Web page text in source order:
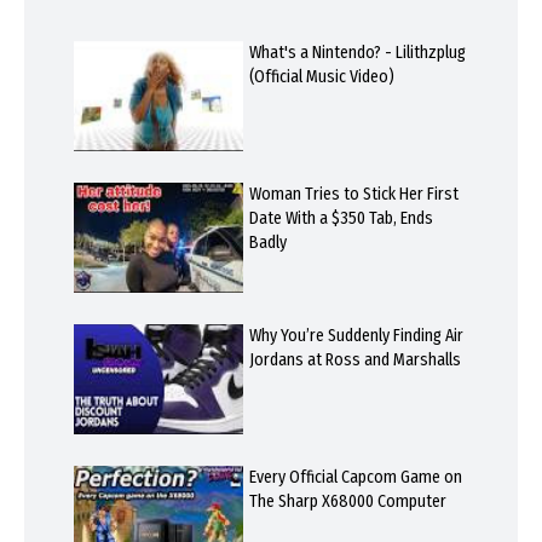
What's a Nintendo? - Lilithzplug
(Official Music Video)
Woman Tries to Stick Her First
Date With a $350 Tab, Ends
Badly
Why You’re Suddenly Finding Air
Jordans at Ross and Marshalls
Every Official Capcom Game on
The Sharp X68000 Computer